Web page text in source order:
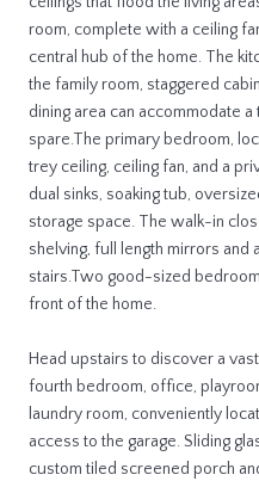
room, complete with a ceiling
central hub of the home. The
the family room, staggered
dining area can accommodate
spare.The primary bedroom,
trey ceiling, ceiling fan, and a
dual sinks, soaking tub,
storage space. The walk-in
shelving, full length mirrors and
stairs.Two good-sized
front of the home.
Head upstairs to discover a
fourth bedroom, office,
laundry room, conveniently
access to the garage. Sliding
custom tiled screened porch